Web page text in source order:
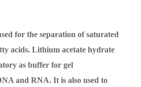
for the separation of saturated
acids. Lithium acetate hydrate
as buffer for gel
and RNA. It is also used to